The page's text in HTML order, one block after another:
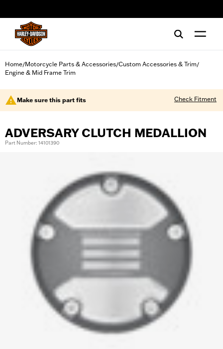
Home/Motorcycle Parts & Accessories/Custom Accessories & Trim/
Engine & Mid Frame Trim
Make sure this part fits Check Fitment
ADVERSARY CLUTCH MEDALLION
Part Number: 14101390